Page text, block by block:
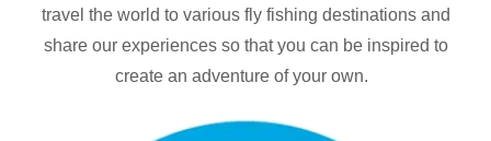
travel the world to various fly fishing destinations and
share our experiences so that you can be inspired to
create an adventure of your own.